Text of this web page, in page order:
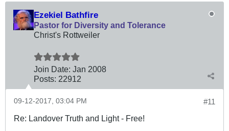
Ezekiel Bathfire
Pastor for Diversity and Tolerance
Christ's Rottweiler
Join Date: Jan 2008
Posts: 22912
#11
09-12-2017, 03:04 PM
Re: Landover Truth and Light - Free!